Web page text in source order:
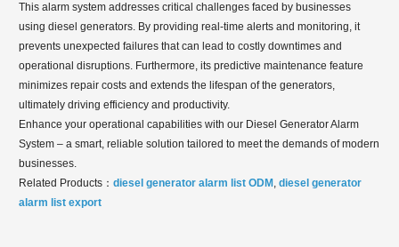
This alarm system addresses critical challenges faced by businesses
using diesel generators. By providing real-time alerts and monitoring, it
prevents unexpected failures that can lead to costly downtimes and
operational disruptions. Furthermore, its predictive maintenance feature
minimizes repair costs and extends the lifespan of the generators,
ultimately driving efficiency and productivity.
Enhance your operational capabilities with our Diesel Generator Alarm
System – a smart, reliable solution tailored to meet the demands of modern
businesses.
Related Products：diesel generator alarm list ODM ,diesel generator
alarm list export